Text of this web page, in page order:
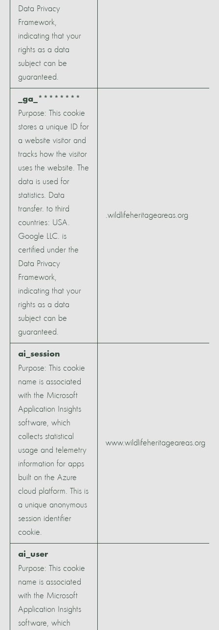
Data Privacy
Framework,
indicating that your
rights as a data
subject can be
guaranteed.
_ga_********
Purpose: This cookie
stores a unique ID for
a website visitor and
tracks how the visitor
uses the website. The
data is used for
statistics. Data
transfer. to third
countries: USA.
Google LLC. is
certified under the
Data Privacy
Framework,
indicating that your
rights as a data
subject can be
guaranteed.
.wildlifeheritageareas.org
ai_session
Purpose: This cookie
name is associated
with the Microsoft
Application Insights
software, which
collects statistical
usage and telemetry
information for apps
built on the Azure
cloud platform. This is
a unique anonymous
session identifier
cookie.
www.wildlifeheritageareas.org
ai_user
Purpose: This cookie
name is associated
with the Microsoft
Application Insights
software, which